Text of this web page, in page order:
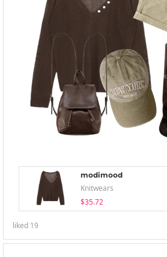
modimood
Knitwears
$35.72
liked 19